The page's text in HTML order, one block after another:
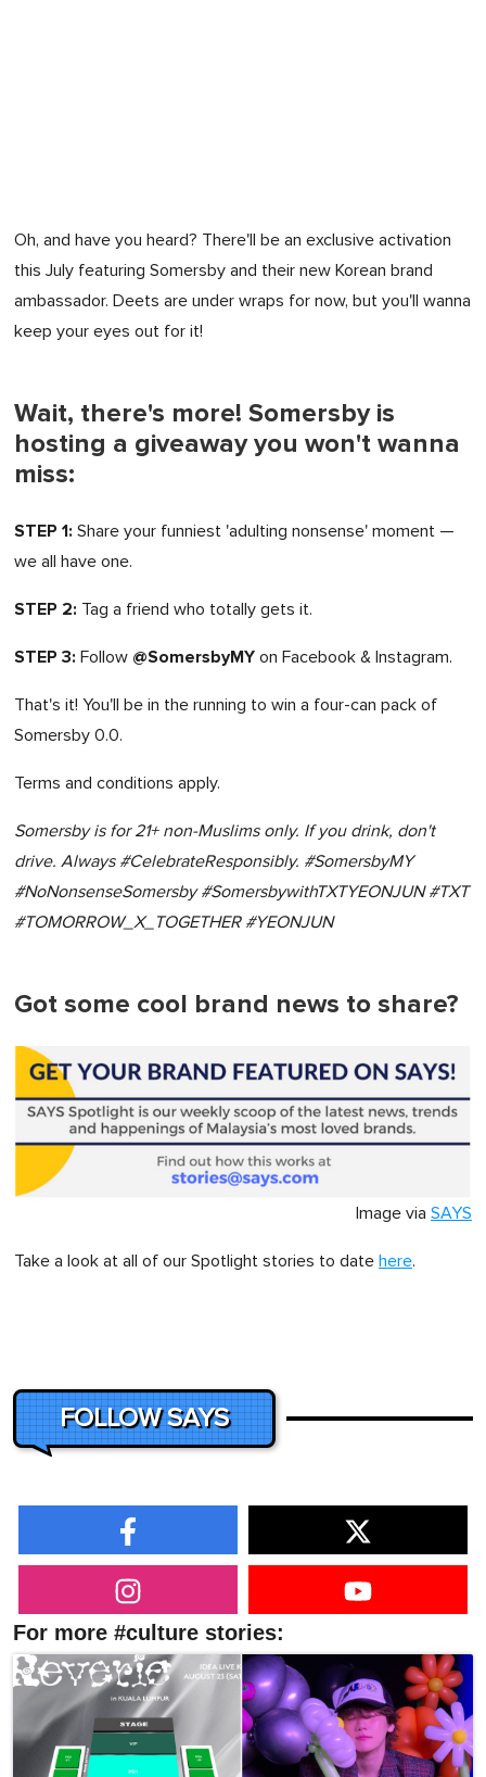
Oh, and have you heard? There'll be an exclusive activation
this July featuring Somersby and their new Korean brand
ambassador. Deets are under wraps for now, but you'll wanna
keep your eyes out for it!
Wait, there's more! Somersby is
hosting a giveaway you won't wanna
miss:
STEP 1: Share your funniest 'adulting nonsense' moment —
we all have one.
STEP 2: Tag a friend who totally gets it.
STEP 3: Follow @SomersbyMY on Facebook & Instagram.
That's it! You'll be in the running to win a four-can pack of
Somersby 0.0.
Terms and conditions apply.
Somersby is for 21+ non-Muslims only. If you drink, don't
drive. Always #CelebrateResponsibly. #SomersbyMY
#NoNonsenseSomersby #SomersbywithTXTYEONJUN #TXT
#TOMORROW_X_TOGETHER #YEONJUN
Got some cool brand news to share?
Image via SAYS
Take a look at all of our Spotlight stories to date here.
FOLLOW SAYS
For more #culture stories: